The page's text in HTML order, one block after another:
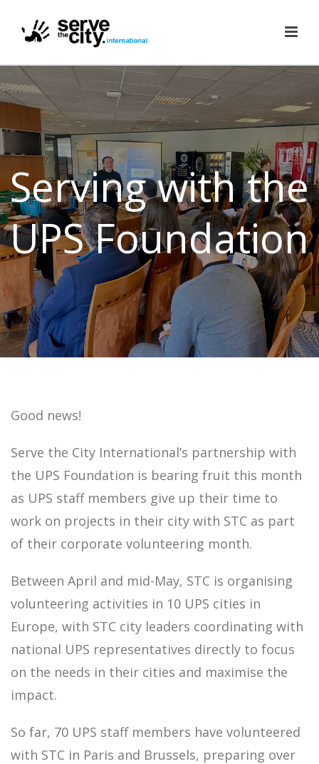
Serving with the
UPS Foundation
Good news!
Serve the City International’s partnership with
the UPS Foundation is bearing fruit this month
as UPS staff members give up their time to
work on projects in their city with STC as part
of their corporate volunteering month.
Between April and mid-May, STC is organising
volunteering activities in 10 UPS cities in
Europe, with STC city leaders coordinating with
national UPS representatives directly to focus
on the needs in their cities and maximise the
impact.
So far, 70 UPS staff members have volunteered
with STC in Paris and Brussels, preparing over